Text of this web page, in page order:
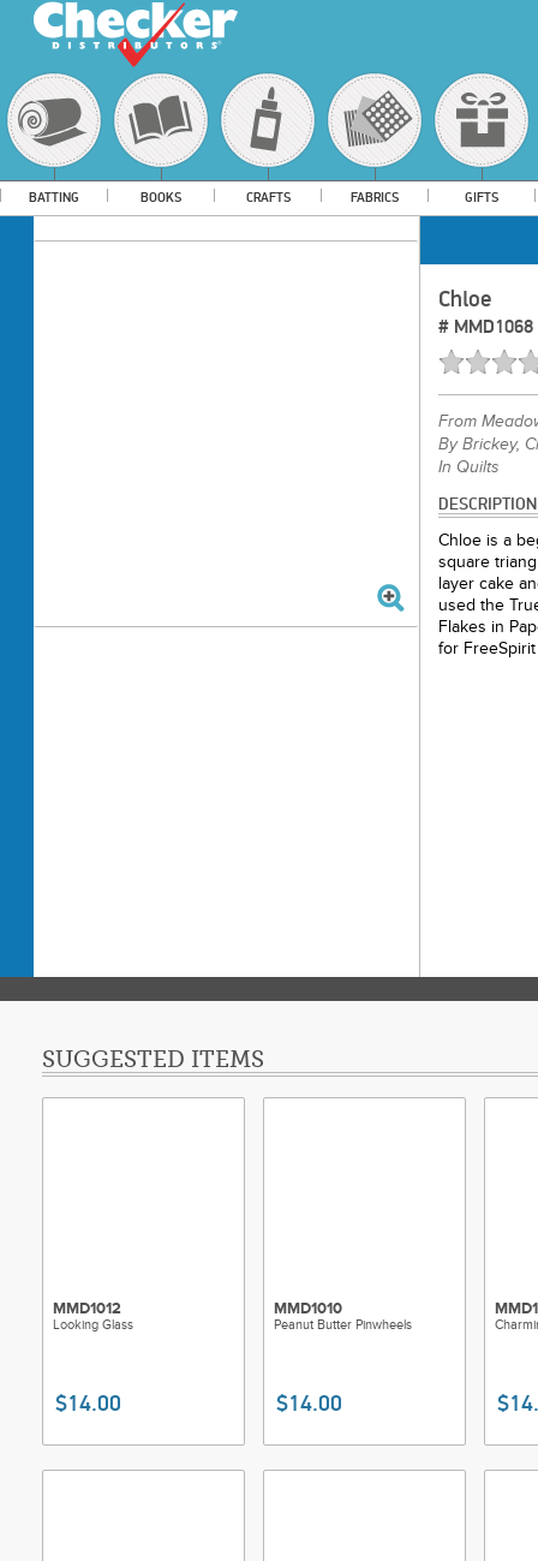
BATTING BOOKS CRAFTS FABRICS GIFTS
Chloe
# MMD1068
From
By Brickey,
In Quilts
DESCRIPTION
Chloe is a
square
layer cake
used the
Flakes in
for
SUGGESTED ITEMS
MMD1012
Looking Glass
$14.00
MMD1010
Peanut Butter Pinwheels
$14.00